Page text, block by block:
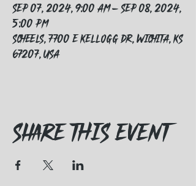
Sep 07, 2024, 9:00 AM – Sep 08, 2024,
5:00 PM
Scheels, 7700 E Kellogg Dr, Wichita, KS
67207, USA
Share this event